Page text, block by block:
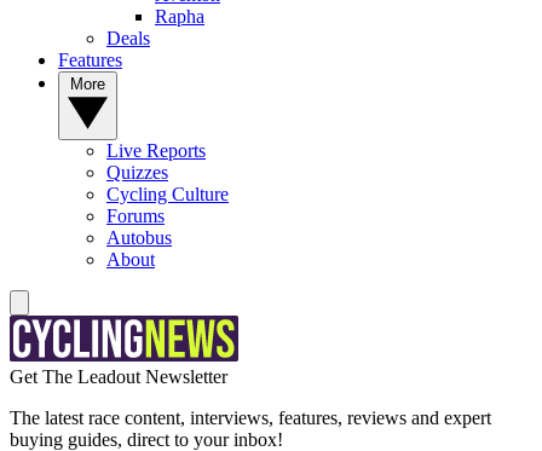
Rapha
Deals
Features
Live Reports
Quizzes
Cycling Culture
Forums
Autobus
About
Get The Leadout Newsletter
The latest race content, interviews, features, reviews and expert
buying guides, direct to your inbox!